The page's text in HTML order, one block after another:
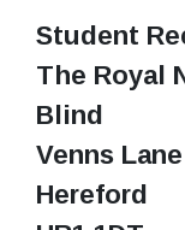
Student
The Royal
Blind
Venns Lane
Hereford